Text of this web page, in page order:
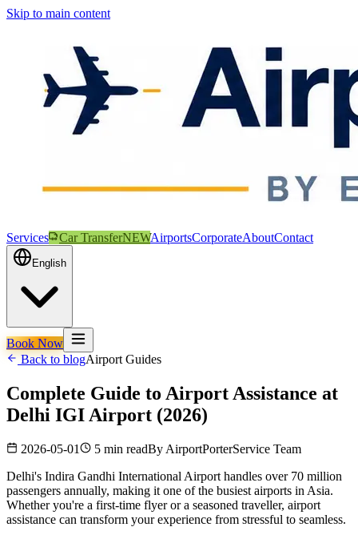
Skip to main content
Services Car TransferNEWAirportsCorporateAboutContact
English
Book Now
Back to blogAirport Guides
Complete Guide to Airport Assistance at
Delhi IGI Airport (2026)
2026-05-01 5 min readBy AirportPorterService Team
Delhi's Indira Gandhi International Airport handles over 70 million
passengers annually, making it one of the busiest airports in Asia.
Whether you're a first-time flyer or a seasoned traveller, airport
assistance can transform your experience from stressful to seamless.